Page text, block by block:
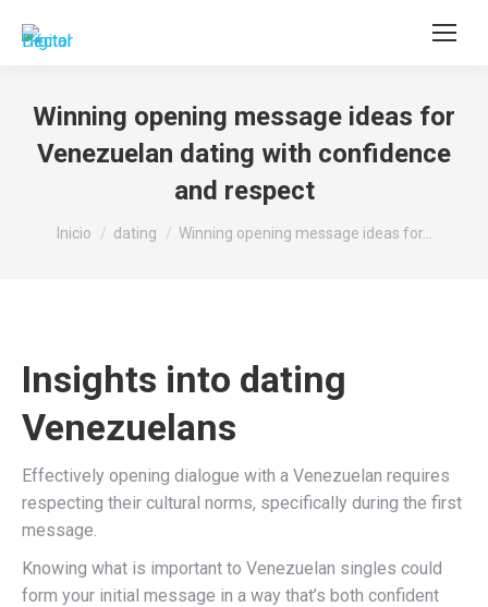
Buscar:
Winning opening message ideas for
Venezuelan dating with confidence
and respect
Estás aquí:
Inicio dating Winning opening message ideas for…
Insights into dating
Venezuelans
Effectively opening dialogue with a Venezuelan requires
respecting their cultural norms, specifically during the first
message.
Knowing what is important to Venezuelan singles could
form your initial message in a way that’s both confident